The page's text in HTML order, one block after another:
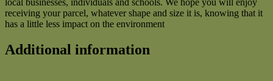
local businesses, individuals and schools. We hope you will enjoy
receiving your parcel, whatever shape and size it is, knowing that it
has a little less impact on the environment
Additional information